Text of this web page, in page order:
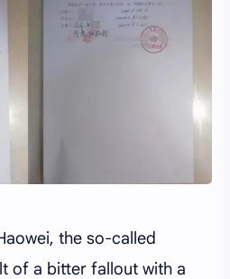
the so-called
of a bitter fallout with a